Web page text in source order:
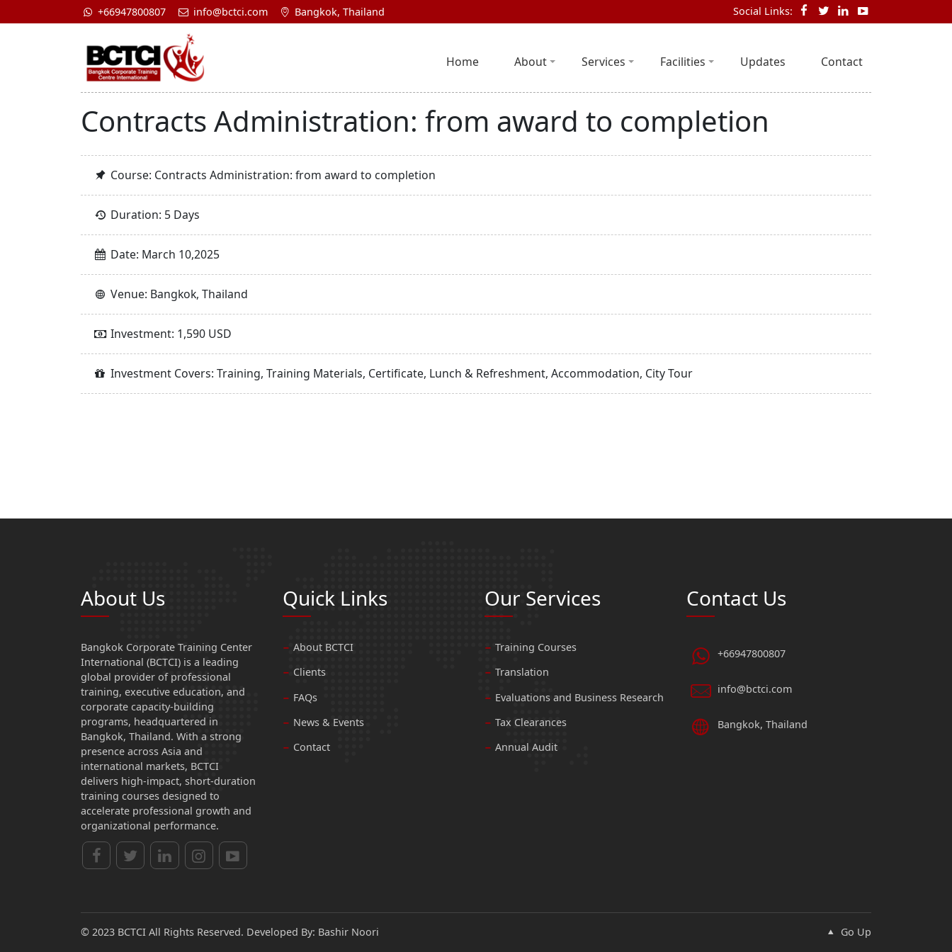
+66947800807 info@bctci.com Bangkok, Thailand Social Links:
Home About Services Facilities Updates Contact
Contracts Administration: from award to completion
Course: Contracts Administration: from award to completion
Duration: 5 Days
Date: March 10,2025
Venue: Bangkok, Thailand
Investment: 1,590 USD
Investment Covers: Training, Training Materials, Certificate, Lunch & Refreshment, Accommodation, City Tour
About Us
Bangkok Corporate Training Center
International (BCTCI) is a leading
global provider of professional
training, executive education, and
corporate capacity-building
programs, headquartered in
Bangkok, Thailand. With a strong
presence across Asia and
international markets, BCTCI
delivers high-impact, short-duration
training courses designed to
accelerate professional growth and
organizational performance.
Quick Links
About BCTCI
Clients
FAQs
News & Events
Contact
Our Services
Training Courses
Translation
Evaluations and Business Research
Tax Clearances
Annual Audit
Contact Us
+66947800807
info@bctci.com
Bangkok, Thailand
© 2023 BCTCI All Rights Reserved. Developed By: Bashir Noori Go Up